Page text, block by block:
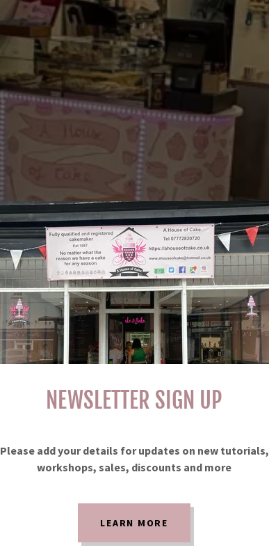
NEWSLETTER SIGN UP
Please add your details for updates on new tutorials,
workshops, sales, discounts and more
LEARN MORE